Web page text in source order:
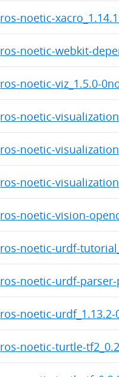
ros-noetic-
ros-noetic-webkit-
ros-noetic-viz_1.5.0-
ros-noetic-
ros-noetic-
ros-noetic-
ros-noetic-vision-
ros-noetic-urdf-
ros-noetic-urdf-
ros-noetic-
ros-noetic-turtle-